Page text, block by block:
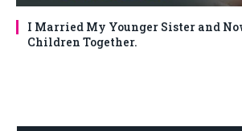
I Married My Younger Sister and
Children Together.